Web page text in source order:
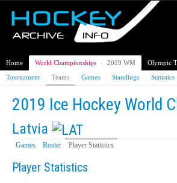
Home World Championships › 2019 WM Olympic
Tournament
Teams Games Standings Statistics
2019 Ice Hockey World
Latvia
Games Roster Player Statistics
Player Statistics